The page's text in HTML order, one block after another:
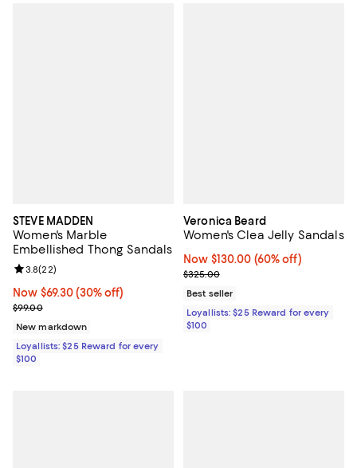
STEVE MADDEN
Women's Marble
Embellished Thong Sandals
Now $69.30; 30% off;
Now $69.30 (30% off)
Previous price $99.00
$99.00
Review rating: 3.8 out of 5; 22 reviews;
3.8(22)
New markdown
Loyallists: $25 Reward for every
$100
Veronica Beard
Women's Clea Jelly Sandals
Now $130.00; 60% off;
Now $130.00 (60% off)
Previous price $325.00
$325.00
Best seller
Loyallists: $25 Reward for every
$100